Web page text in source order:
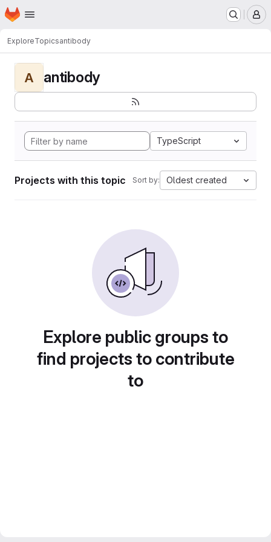
Skip to main content
Homepage
ExploreTopicsantibody
A antibody
TypeScript
Projects with this topic Sort by: Oldest created
Explore public groups to
find projects to contribute
to